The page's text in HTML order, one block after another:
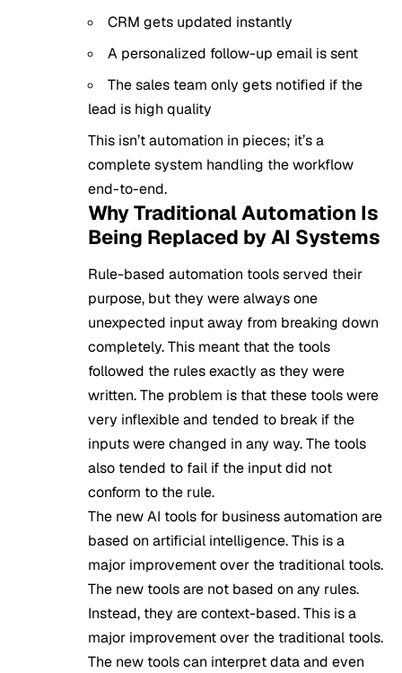
CRM gets updated instantly
A personalized follow-up email is sent
The sales team only gets notified if the
lead is high quality
This isn’t automation in pieces; it’s a
complete system handling the workflow
end-to-end.
Why Traditional Automation Is
Being Replaced by AI Systems
Rule-based automation tools served their
purpose, but they were always one
unexpected input away from breaking down
completely. This meant that the tools
followed the rules exactly as they were
written. The problem is that these tools were
very inflexible and tended to break if the
inputs were changed in any way. The tools
also tended to fail if the input did not
conform to the rule.
The newAI tools for business automation are
based on artificial intelligence. This is a
major improvement over the traditional tools.
The new tools are not based on any rules.
Instead, they are context-based. This is a
major improvement over the traditional tools.
The new tools can interpret data and even